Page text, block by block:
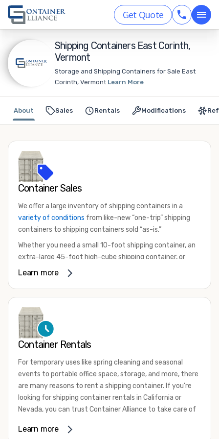
Get Quote
Shipping Containers East Corinth,
Vermont
Storage and Shipping Containers for Sale East
Corinth, Vermont Learn More
Sales Rentals Modifications
About
Container Sales
We offer a large inventory of shipping containers in a
variety of conditions from like-new “one-trip” shipping
containers to shipping containers sold “as-is.”
Whether you need a small 10-foot shipping container, an
extra-large 45-foot high-cube shipping container, or
something in between, we have the perfect product to
that are certified for shipping.
There are many reasons to purchase a shipping container,
including on-site storage, portable offices, international
your shipping container, we’re confident we can find you
the container you need at the price point you’re looking
for.
Contact our shipping container experts to discuss your
available. We’re also happy to help you with container
Learn more
Container Rentals
For temporary uses like spring cleaning and seasonal
events to portable office space, storage, and more, there
are many reasons to rent a shipping container. If you're
looking for shipping container rentals in California or
Nevada, you can trust Container Alliance to take care of
variety of sizesand conditions for lease and for rent
Learn more